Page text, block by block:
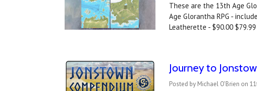
These are the 13th Age
Age Glorantha RPG -
Leatherette - $90.00
Journey to
Posted by Michael O'Brien on